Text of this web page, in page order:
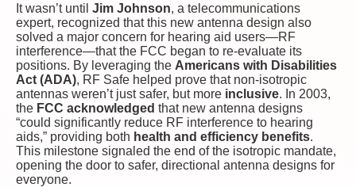
It wasn’t until Jim Johnson, a telecommunications
expert, recognized that this new antenna design also
solved a major concern for hearing aid users—RF
interference—that the FCC began to re-evaluate its
positions. By leveraging the Americans with Disabilities
Act (ADA), RF Safe helped prove that non-isotropic
antennas weren’t just safer, but more inclusive. In 2003,
the FCC acknowledged that new antenna designs
“could significantly reduce RF interference to hearing
aids,” providing both health and efficiency benefits.
This milestone signaled the end of the isotropic mandate,
opening the door to safer, directional antenna designs for
everyone.